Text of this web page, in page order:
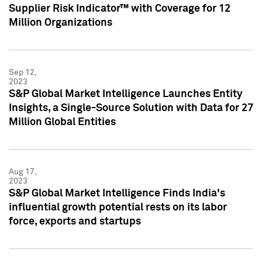
Supplier Risk Indicator™ with Coverage for 12
Million Organizations
Sep 12,
2023
S&P Global Market Intelligence Launches Entity
Insights, a Single-Source Solution with Data for 27
Million Global Entities
Aug 17,
2023
S&P Global Market Intelligence Finds India's
influential growth potential rests on its labor
force, exports and startups